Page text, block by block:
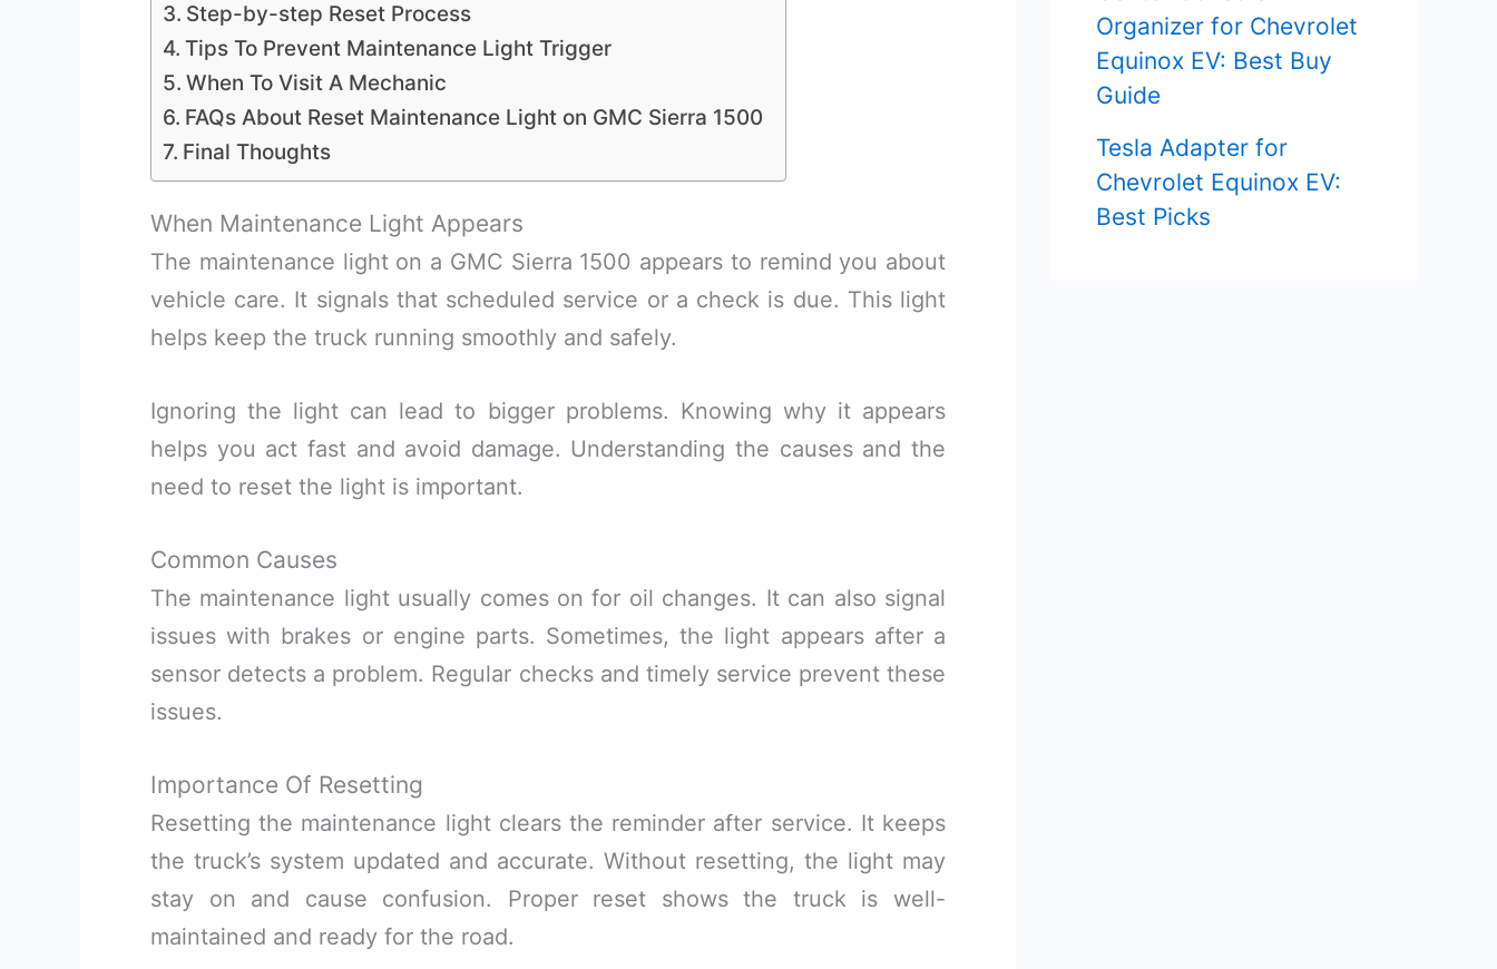
Step-by-step Reset Process
Tips To Prevent Maintenance Light Trigger
When To Visit A Mechanic
FAQs About Reset Maintenance Light on GMC Sierra 1500
Final Thoughts
When Maintenance Light Appears
The maintenance light on a GMC Sierra 1500 appears to remind you about
vehicle care. It signals that scheduled service or a check is due. This light
helps keep the truck running smoothly and safely.
Ignoring the light can lead to bigger problems. Knowing why it appears
helps you act fast and avoid damage. Understanding the causes and the
need to reset the light is important.
Common Causes
The maintenance light usually comes on for oil changes. It can also signal
issues with brakes or engine parts. Sometimes, the light appears after a
sensor detects a problem. Regular checks and timely service prevent these
issues.
Importance Of Resetting
Resetting the maintenance light clears the reminder after service. It keeps
the truck’s system updated and accurate. Without resetting, the light may
stay on and cause confusion. Proper reset shows the truck is well-
maintained and ready for the road.
Organizer for Chevrolet
Equinox EV: Best Buy
Guide
Tesla Adapter for
Chevrolet Equinox EV:
Best Picks